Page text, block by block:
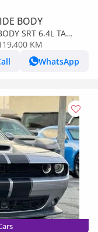
BODY
SRT 6.4L TA
Sunroof | Big
KM
WhatsApp